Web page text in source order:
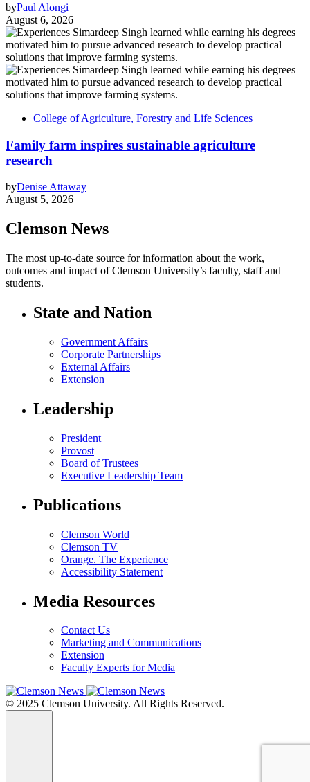
byPaul Alongi
August 6, 2026
College of Agriculture, Forestry and Life Sciences
Family farm inspires sustainable agriculture
research
byDenise Attaway
August 5, 2026
Clemson News
The most up-to-date source for information about the work,
outcomes and impact of Clemson University’s faculty, staff and
students.
State and Nation
Government Affairs
Corporate Partnerships
External Affairs
Extension
Leadership
President
Provost
Board of Trustees
Executive Leadership Team
Publications
Clemson World
Clemson TV
Orange. The Experience
Accessibility Statement
Media Resources
Contact Us
Marketing and Communications
Extension
Faculty Experts for Media
© 2025 Clemson University. All Rights Reserved.